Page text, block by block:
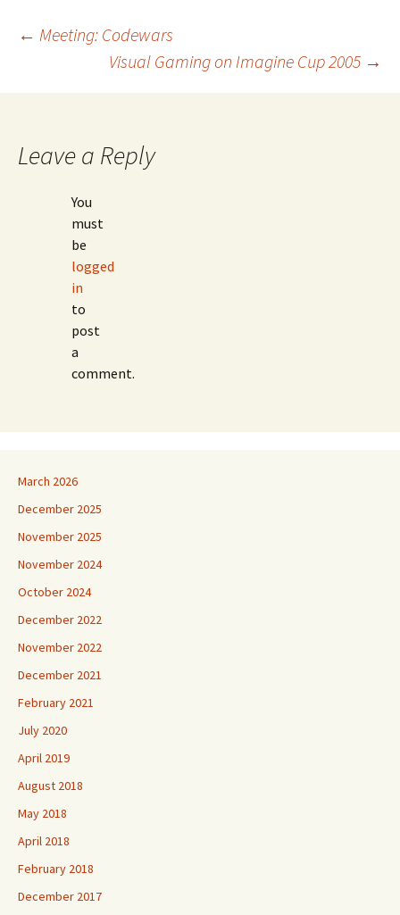
Post
navigation
← Meeting: Codewars
Visual Gaming on Imagine Cup 2005 →
Leave a Reply
You
must
be
logged
in
to
post
a
comment.
March 2026
December 2025
November 2025
November 2024
October 2024
December 2022
November 2022
December 2021
February 2021
July 2020
April 2019
August 2018
May 2018
April 2018
February 2018
December 2017